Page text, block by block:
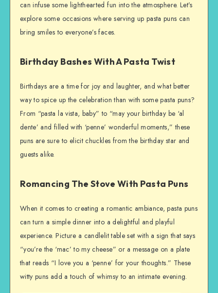
can infuse some lighthearted fun into the atmosphere. Let’s
explore some occasions where serving up pasta puns can
bring smiles to everyone’s faces.
Birthday Bashes With A Pasta Twist
Birthdays are a time for joy and laughter, and what better
way to spice up the celebration than with some pasta puns?
From “pasta la vista, baby” to “may your birthday be ‘al
dente’ and filled with ‘penne’ wonderful moments,” these
puns are sure to elicit chuckles from the birthday star and
guests alike.
Romancing The Stove With Pasta Puns
When it comes to creating a romantic ambiance, pasta puns
can turn a simple dinner into a delightful and playful
experience. Picture a candlelit table set with a sign that says
“you’re the ‘mac’ to my cheese” or a message on a plate
that reads “I love you a ‘penne’ for your thoughts.” These
witty puns add a touch of whimsy to an intimate evening.